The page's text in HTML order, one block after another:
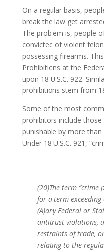
On a regular basis,
break the law get
The problem is, people
convicted of violent
possessing firearms.
Prohibitions at the
upon 18 U.S.C. 922.
prohibitions stem from
Some of the most
prohibitors include
punishable by more than
Under 18 U.S.C. 921,
(20)The term “crime
for a term
(A)any Federal or
antitrust violations,
restraints of trade,
relating to the